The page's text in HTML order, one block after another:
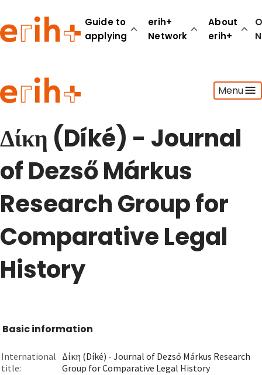
Guide to
applying
erih+
Network
About
erih+
Menu
Guide to applying
erih+ Network
About erih+
OPERAS Norge
Go to login
Δίκη (Díké) - Journal
of Dezső Márkus
Research Group for
Comparative Legal
History
Basic information
International
title:
Δίκη (Díké) - Journal of Dezső Márkus Research
Group for Comparative Legal History